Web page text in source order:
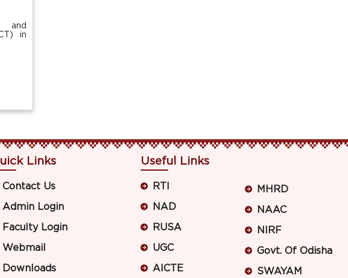
in
Links
Contact Us
Admin Login
Faculty Login
Webmail
Downloads
Useful Links
RTI
NAD
RUSA
UGC
AICTE
MHRD
NAAC
NIRF
Govt. Of Odisha
SWAYAM